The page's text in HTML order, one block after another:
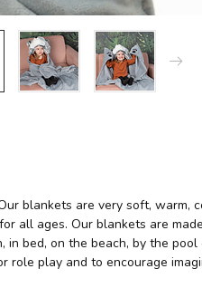
blankets are very soft, warm,
all ages. Our blankets are
bed, on the beach, by the
role play and to encourage